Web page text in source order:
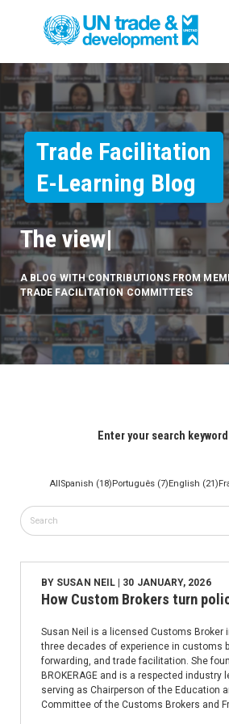
NTFC
Blog
Contact us
Sign in
Trade Facilitation
E-Learning Blog
The vi|
A BLOG WITH CONTRIBUTIONS FROM
TRADE FACILITATION COMMITTEES
Enter your search
AllSpanish (18)Português (7)English (21)
BY SUSAN NEIL | 30 JANUARY, 2026
How Custom Brokers turn
Susan Neil is a licensed Customs Broker
three decades of experience in customs
forwarding, and trade facilitation. She
BROKERAGE and is a respected industry
serving as Chairperson of the Education
Committee of the Customs Brokers and